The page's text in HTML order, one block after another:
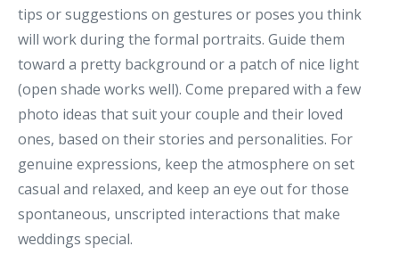
tips or suggestions on gestures or poses you think
will work during the formal portraits. Guide them
toward a pretty background or a patch of nice light
(open shade works well). Come prepared with a few
photo ideas that suit your couple and their loved
ones, based on their stories and personalities. For
genuine expressions, keep the atmosphere on set
casual and relaxed, and keep an eye out for those
spontaneous, unscripted interactions that make
weddings special.